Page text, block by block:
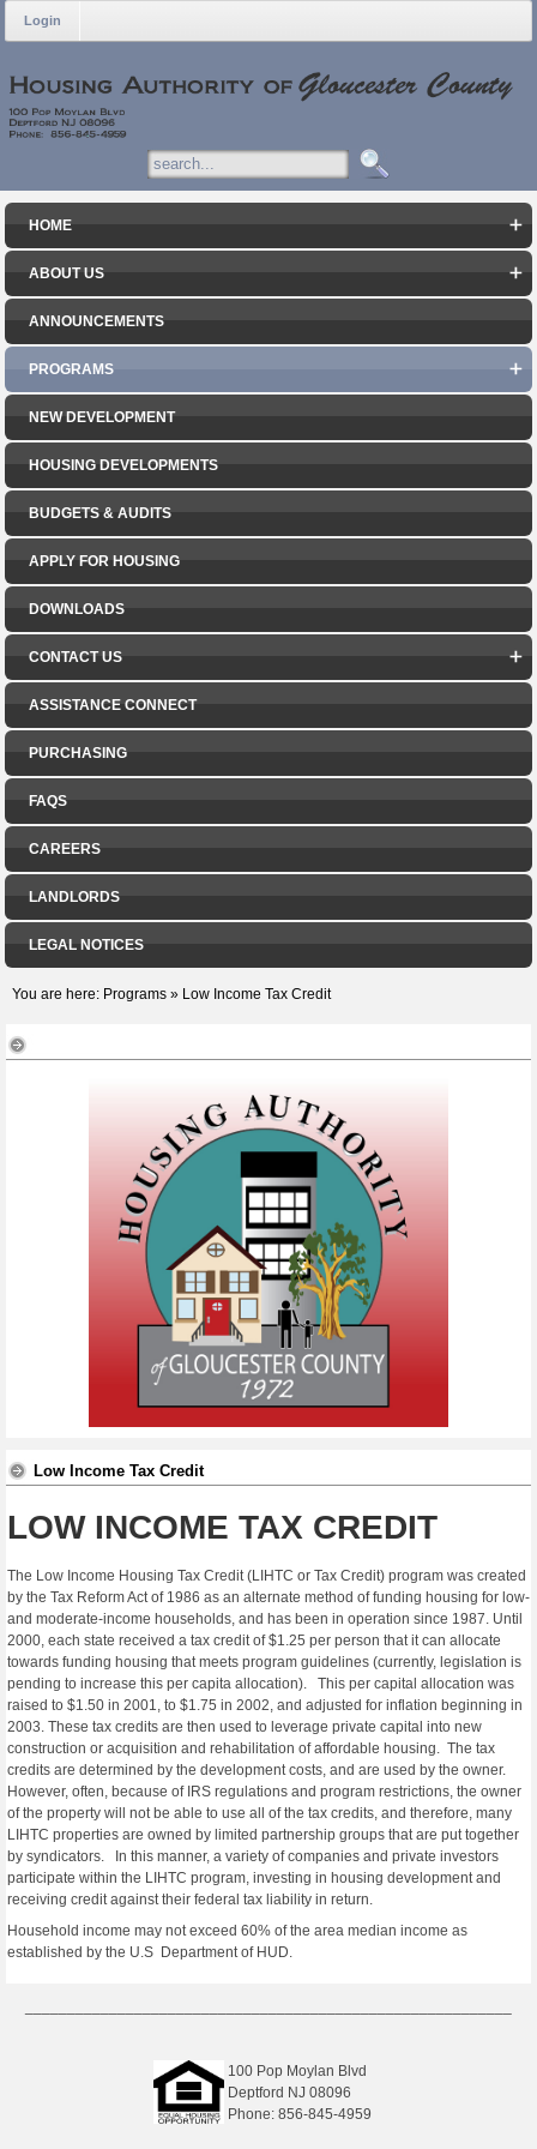
Login
HOME
ABOUT US
ANNOUNCEMENTS
PROGRAMS
NEW DEVELOPMENT
HOUSING DEVELOPMENTS
BUDGETS & AUDITS
APPLY FOR HOUSING
DOWNLOADS
CONTACT US
ASSISTANCE CONNECT
PURCHASING
FAQS
CAREERS
LANDLORDS
LEGAL NOTICES
You are here: Programs » Low Income Tax Credit
Low Income Tax Credit
LOW INCOME TAX CREDIT
The Low Income Housing Tax Credit (LIHTC or Tax Credit) program was created
by the Tax Reform Act of 1986 as an alternate method of funding housing for low-
and moderate-income households, and has been in operation since 1987. Until
2000, each state received a tax credit of $1.25 per person that it can allocate
towards funding housing that meets program guidelines (currently, legislation is
pending to increase this per capita allocation). This per capital allocation was
raised to $1.50 in 2001, to $1.75 in 2002, and adjusted for inflation beginning in
2003. These tax credits are then used to leverage private capital into new
construction or acquisition and rehabilitation of affordable housing. The tax
credits are determined by the development costs, and are used by the owner.
However, often, because of IRS regulations and program restrictions, the owner
of the property will not be able to use all of the tax credits, and therefore, many
LIHTC properties are owned by limited partnership groups that are put together
by syndicators. In this manner, a variety of companies and private investors
participate within the LIHTC program, investing in housing development and
receiving credit against their federal tax liability in return.
Household income may not exceed 60% of the area median income as
established by the U.S Department of HUD.
100 Pop Moylan Blvd
Deptford NJ 08096
Phone: 856-845-4959